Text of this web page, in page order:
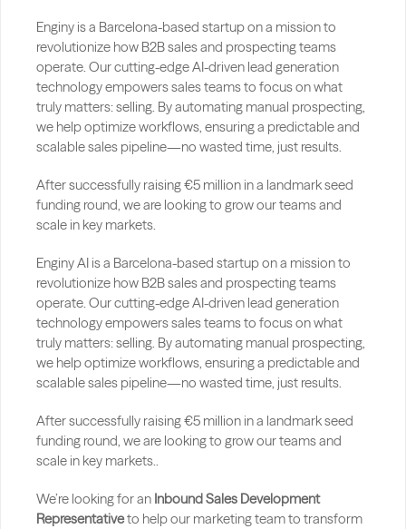
Enginy is a Barcelona-based startup on a mission to
revolutionize how B2B sales and prospecting teams
operate. Our cutting-edge AI-driven lead generation
technology empowers sales teams to focus on what
truly matters: selling. By automating manual prospecting,
we help optimize workflows, ensuring a predictable and
scalable sales pipeline—no wasted time, just results.
After successfully raising €5 million in a landmark seed
funding round, we are looking to grow our teams and
scale in key markets.
Enginy AI is a Barcelona-based startup on a mission to
revolutionize how B2B sales and prospecting teams
operate. Our cutting-edge AI-driven lead generation
technology empowers sales teams to focus on what
truly matters: selling. By automating manual prospecting,
we help optimize workflows, ensuring a predictable and
scalable sales pipeline—no wasted time, just results.
After successfully raising €5 million in a landmark seed
funding round, we are looking to grow our teams and
scale in key markets..
We’re looking for an Inbound Sales Development
Representative to help our marketing team to transform